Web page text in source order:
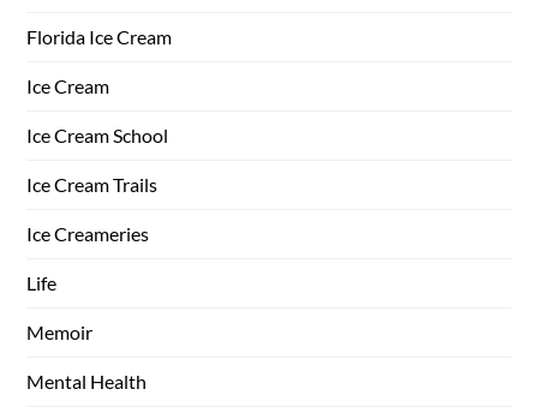
Florida Ice Cream
Ice Cream
Ice Cream School
Ice Cream Trails
Ice Creameries
Life
Memoir
Mental Health